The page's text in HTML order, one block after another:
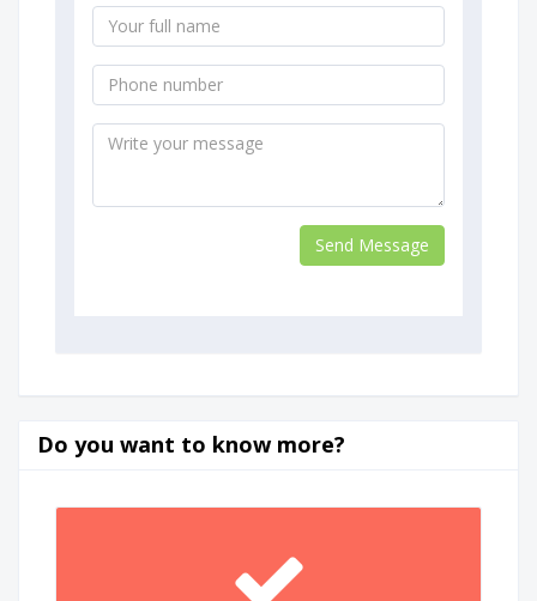
Do you want to know more?